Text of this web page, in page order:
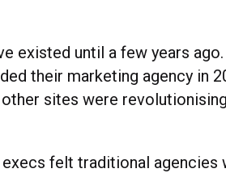
existed until a few years ago.
their marketing agency in
sites were
felt traditional agencies